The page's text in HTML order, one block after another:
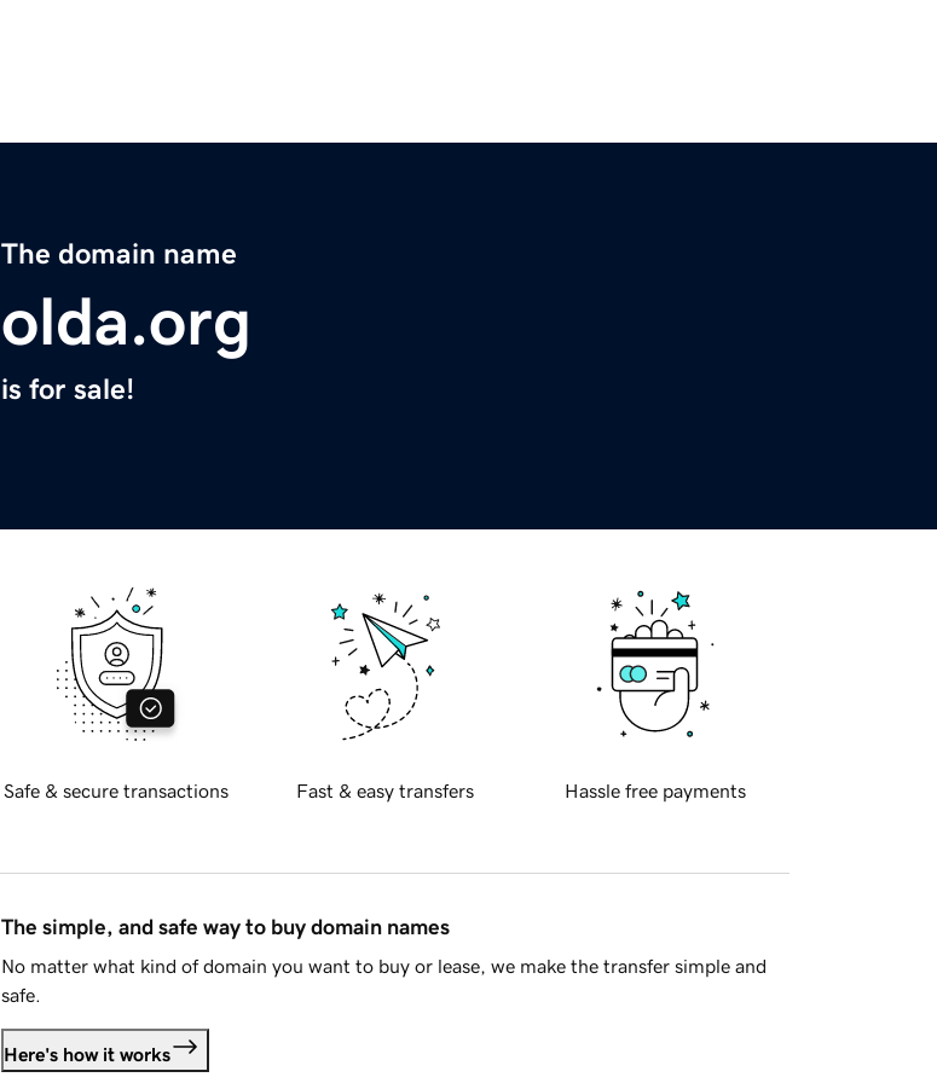
The domain name
olda.org
is for sale!
Safe & secure transactions Fast & easy transfers Hassle free payments
The simple, and safe way to buy domain names
No matter what kind of domain you want to buy or lease, we make the transfer simple and
safe.
Here's how it works